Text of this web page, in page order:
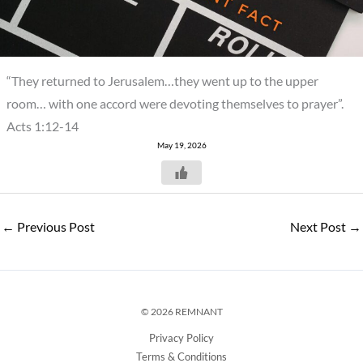
“They returned to Jerusalem…they went up to the upper
room… with one accord were devoting themselves to prayer”.
Acts 1:12-14
May 19, 2026
← Previous Post Next Post →
© 2026 REMNANT
Privacy Policy
Terms & Conditions